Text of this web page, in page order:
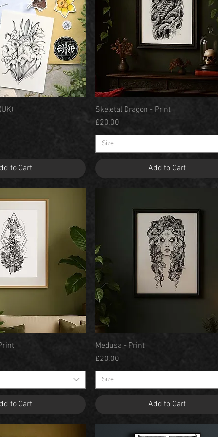
Quick View
to Cart
Quick View
Skeletal Dragon - Print
Price
£20.00
Size
Add to Cart
View
to Cart
Medusa - Print
Price
£20.00
Size
Add to Cart